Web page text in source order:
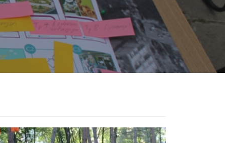
NATiURB Conference, 2022 URBiNAT Videos
URBiNAT Webinars
Digital Enablers
URBiNAT Observatory